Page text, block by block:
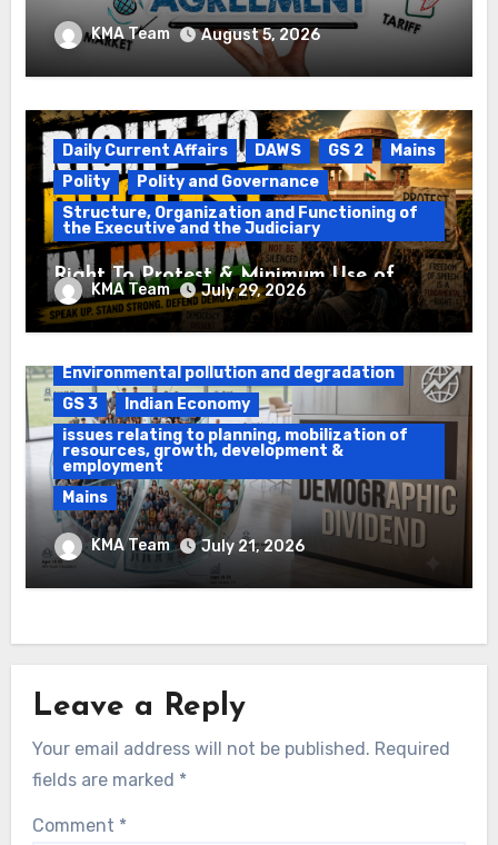
Registration of Births and Deaths &
Free Trade Agreements (FTAs)
KMA Team August 5, 2026
Daily Current Affairs DAWS GS 2
Mains
Polity
Polity and Governance
Structure, Organization and Functioning of
the Executive and the Judiciary
Right To Protest & Minimum Use of
ForceKMA Team July 29, 2026
Environmental pollution and degradation
GS 3
Indian Economy
issues relating to planning, mobilization of
resources, growth, development &
employment
Mains
Ethanol Blended Programme &
Demographic Dividend
KMA Team July 21, 2026
Leave a Reply
Your email address will not be published. Required
fields are marked *
Comment *